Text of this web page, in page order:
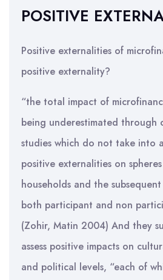
POSITIVE
Positive externalities of
positive externality?
“the total impact of
being underestimated through
studies which do not take into
positive externalities on
households and the
both participant and non
(Zohir, Matin 2004) And they
assess positive impacts on
and political levels, “each of